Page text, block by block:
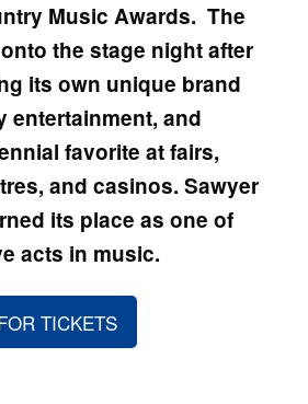
Music Awards. The
the stage night after
its own unique brand
entertainment, and
favorite at fairs,
and casinos. Sawyer
its place as one of
acts in music.
TICKETS